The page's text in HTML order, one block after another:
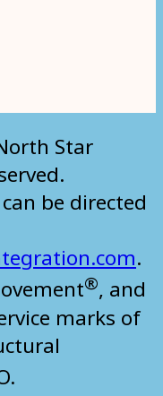
Star
be directed
.
®, and
marks of